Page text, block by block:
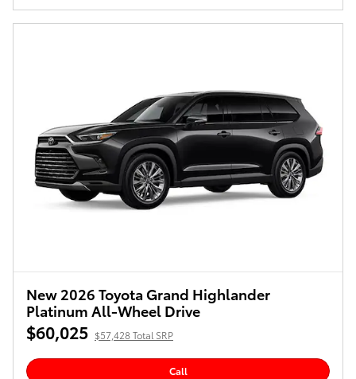
New 2026 Toyota Grand Highlander
Platinum All-Wheel Drive
$60,025 $57,428 Total SRP
Call